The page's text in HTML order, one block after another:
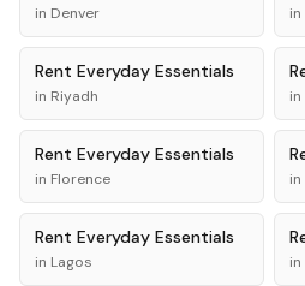
in Denver in
Rent Everyday Essentials
in Riyadh in
Rent Everyday Essentials
in Florence in
Rent Everyday Essentials
in Lagos in